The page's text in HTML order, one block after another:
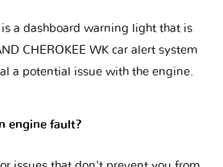
a dashboard warning light that is
CHEROKEE WK car alert system
a potential issue with the engine.
engine fault?